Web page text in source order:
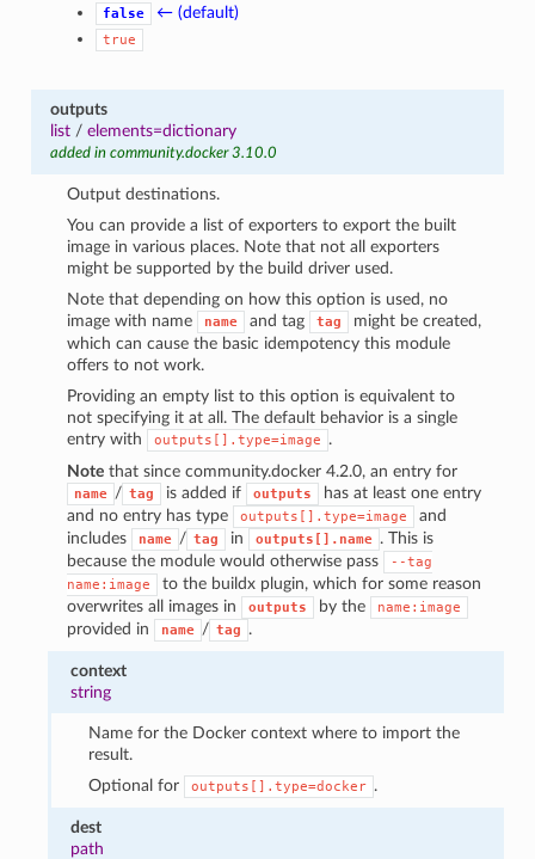
false ← (default)
true
outputs
list/ elements=dictionary
added in community.docker 3.10.0
Output destinations.
You can provide a list of exporters to export the built
image in various places. Note that not all exporters
might be supported by the build driver used.
Note that depending on how this option is used, no
image with name
name and tag tag
might be created,
which can cause the basic idempotency this module
offers to not work.
Providing an empty list to this option is equivalent to
not specifying it at all. The default behavior is a single
entry with
outputs[].type=image
.
Note that since community.docker 4.2.0, an entry for
name / tag is added if outputs
has at least one entry
and no entry has type
outputs[].type=image
and
includes
name / tag in outputs[].name . This is
because the module would otherwise pass
--tag
name:image
to the buildx plugin, which for some reason
overwrites all images in
outputs by the name:image
provided in name / tag .
context
string
Name for the Docker context where to import the
result.
Optional for
outputs[].type=docker .
dest
path